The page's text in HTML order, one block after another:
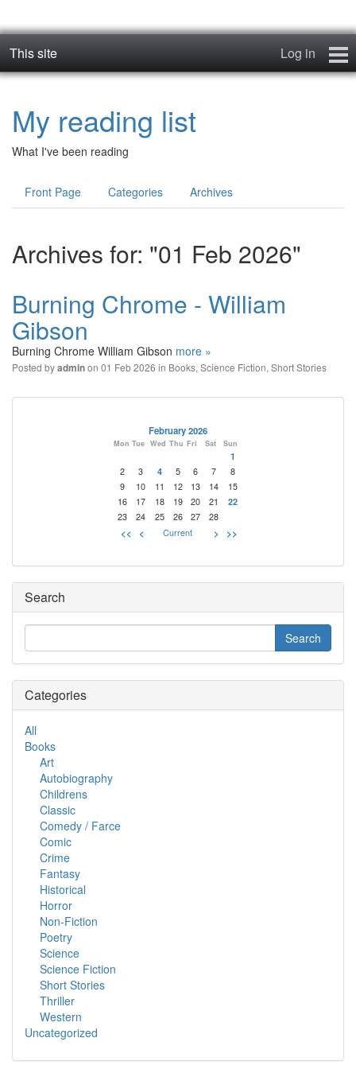
This site Log in
My reading list
What I've been reading
Front Page Categories Archives
Archives for: "01 Feb 2026"
Burning Chrome - William
Gibson
Burning Chrome William Gibson more »
Posted byadminon 01 Feb 2026 in Books, Science Fiction, Short Stories
February 2026
Mon Tue Wed Thu Fri Sat Sun
1
2
3 4 5 6 7
8
9
10 11 12 13 14
15
16
17 18 19 20 21
22
23
24 25 26 27 28
<< < Current > >>
Search
Categories
All
Books
Art
Autobiography
Childrens
Classic
Comedy / Farce
Comic
Crime
Fantasy
Historical
Horror
Non-Fiction
Poetry
Science
Science Fiction
Short Stories
Thriller
Western
Uncategorized